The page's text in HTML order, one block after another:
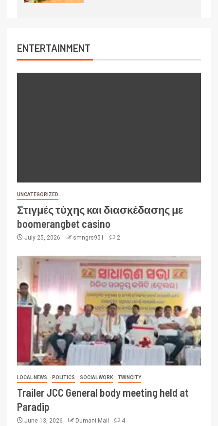
ENTERTAINMENT
UNCATEGORIZED
Στιγμές τύχης και διασκέδασης με
boomerangbet casino
July 25, 2026 smngrs951 2
LOCAL NEWS POLITICS SOCIAL WORK TWINCITY
Trailer JCC General body meeting held at
Paradip
June 13, 2026 Dumani Mail 4